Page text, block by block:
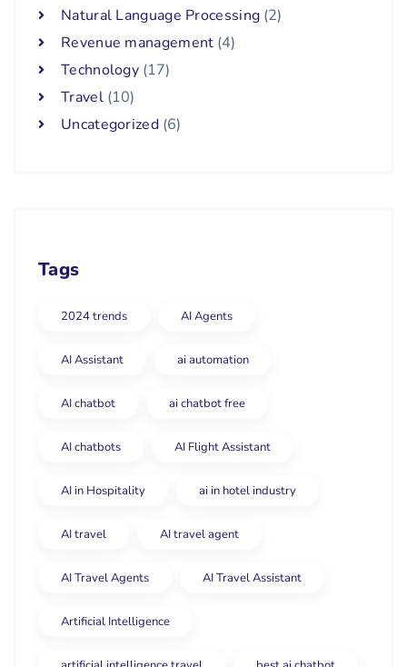
Natural Language Processing (2)
Revenue management (4)
Technology (17)
Travel(10)
Uncategorized(6)
Tags
2024 trends AI Agents
AI Assistant ai automation
AI chatbot ai chatbot free
AI chatbots AI Flight Assistant
AI in Hospitality ai in hotel industry
AI travel AI travel agent
AI Travel Agents AI Travel Assistant
Artificial Intelligence